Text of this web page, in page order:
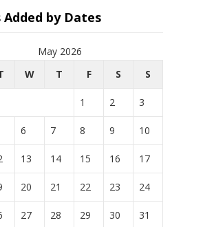
Added by Dates
May 2026
W T F S S
1 2 3
6 7 8 9 10
13 14 15 16 17
20 21 22 23 24
27 28 29 30 31